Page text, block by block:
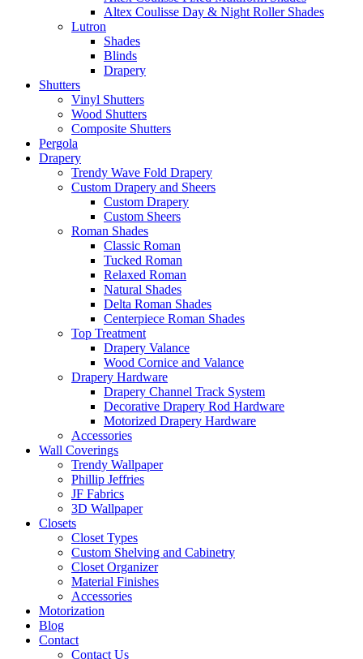
Altex Coulisse Day & Night Roller Shades
Lutron
Shades
Blinds
Drapery
Shutters
Vinyl Shutters
Wood Shutters
Composite Shutters
Pergola
Drapery
Trendy Wave Fold Drapery
Custom Drapery and Sheers
Custom Drapery
Custom Sheers
Roman Shades
Classic Roman
Tucked Roman
Relaxed Roman
Natural Shades
Delta Roman Shades
Centerpiece Roman Shades
Top Treatment
Drapery Valance
Wood Cornice and Valance
Drapery Hardware
Drapery Channel Track System
Decorative Drapery Rod Hardware
Motorized Drapery Hardware
Accessories
Wall Coverings
Trendy Wallpaper
Phillip Jeffries
JF Fabrics
3D Wallpaper
Closets
Closet Types
Custom Shelving and Cabinetry
Closet Organizer
Material Finishes
Accessories
Motorization
Blog
Contact
Contact Us